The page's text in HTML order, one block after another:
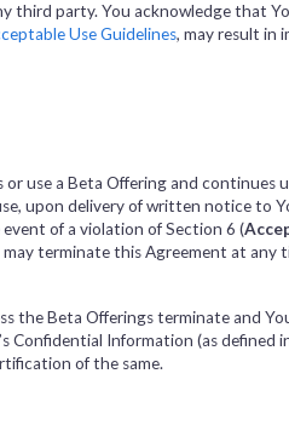
party. You acknowledge that
Use Guidelines, may result in
use a Beta Offering and continues
upon delivery of written notice to
of a violation of Section 6 (
terminate this Agreement at any
the Beta Offerings terminate and
Confidential Information (as defined
of the same.